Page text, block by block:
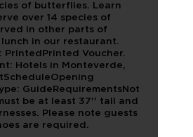
of butterflies. Learn
over 14 species of
in other parts of
in our restaurant.
PrintedPrinted Voucher.
Hotels in Monteverde,
GuideRequirementsNot
be at least 37'' tall and
Please note guests
are required.